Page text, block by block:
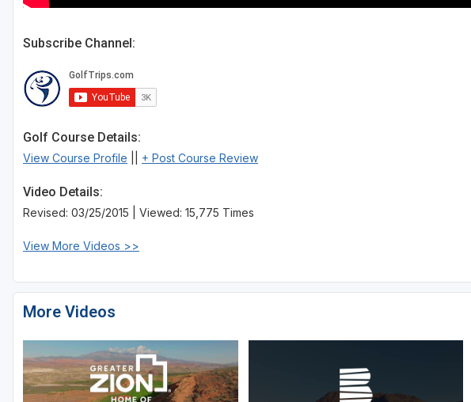
Subscribe Channel:
Golf Course Details:
View Course Profile + Post Course Review
Video Details:
Revised: 03/25/2015 | Viewed: 15,775 Times
View More Videos >>
More Videos